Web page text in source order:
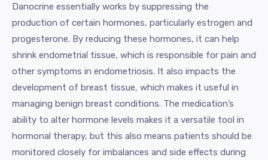
Danocrine essentially works by suppressing the
production of certain hormones, particularly estrogen and
progesterone. By reducing these hormones, it can help
shrink endometrial tissue, which is responsible for pain and
other symptoms in endometriosis. It also impacts the
development of breast tissue, which makes it useful in
managing benign breast conditions. The medication’s
ability to alter hormone levels makes it a versatile tool in
hormonal therapy, but this also means patients should be
monitored closely for imbalances and side effects during